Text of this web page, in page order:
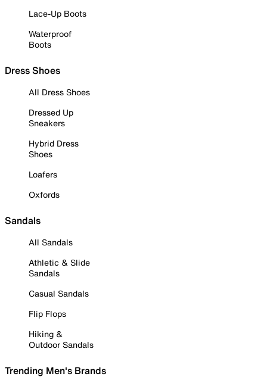
Lace-Up Boots
Waterproof
Boots
Dress Shoes
All Dress Shoes
Dressed Up
Sneakers
Hybrid Dress
Shoes
Loafers
Oxfords
Sandals
All Sandals
Athletic & Slide
Sandals
Casual Sandals
Flip Flops
Hiking &
Outdoor Sandals
Trending Men's Brands